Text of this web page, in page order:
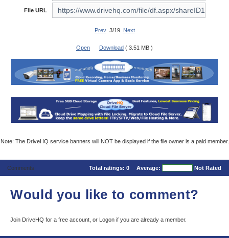
File URL
Prev3/19 Next
Open Download ( 3.51 MB )
Note: The DriveHQ service banners will NOT be displayed if the file owner is a paid member.
Comments Total ratings: 0 Average: Not Rated
Would you like to comment?
Join DriveHQ for a free account, or Logon if you are already a member.